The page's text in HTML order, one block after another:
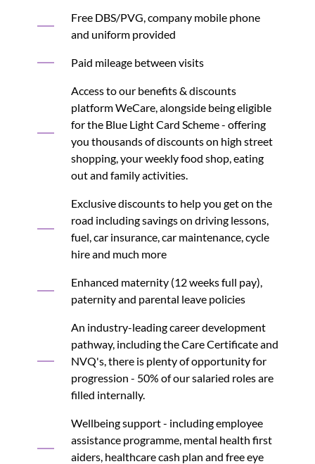
Free DBS/PVG, company mobile phone
and uniform provided
Paid mileage between visits
Access to our benefits & discounts
platform WeCare, alongside being eligible
for the Blue Light Card Scheme - offering
you thousands of discounts on high street
shopping, your weekly food shop, eating
out and family activities.
Exclusive discounts to help you get on the
road including savings on driving lessons,
fuel, car insurance, car maintenance, cycle
hire and much more
Enhanced maternity (12 weeks full pay),
paternity and parental leave policies
An industry-leading career development
pathway, including the Care Certificate and
NVQ's, there is plenty of opportunity for
progression - 50% of our salaried roles are
filled internally.
Wellbeing support - including employee
assistance programme, mental health first
aiders, healthcare cash plan and free eye